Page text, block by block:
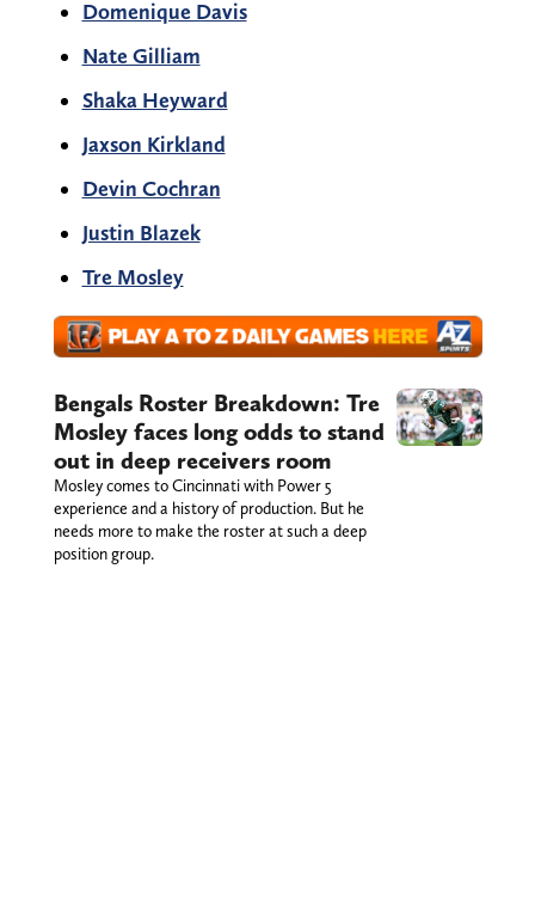
Domenique Davis
Nate Gilliam
Shaka Heyward
Jaxson Kirkland
Devin Cochran
Justin Blazek
Tre Mosley
Bengals Roster Breakdown: Tre
Mosley faces long odds to stand
out in deep receivers room
Mosley comes to Cincinnati with Power 5
experience and a history of production. But he
needs more to make the roster at such a deep
position group.